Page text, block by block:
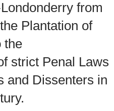
from
Plantation of
the
strict Penal Laws
and Dissenters in